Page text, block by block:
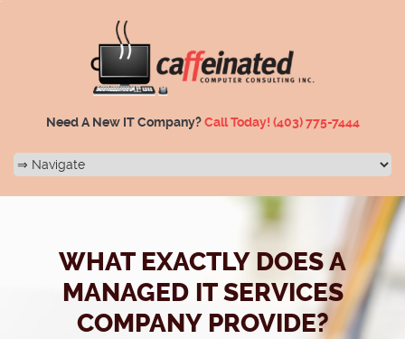
Need A New IT Company?Call Today! (403) 775-7444
WHAT EXACTLY DOES A
MANAGED IT SERVICES
COMPANY PROVIDE?